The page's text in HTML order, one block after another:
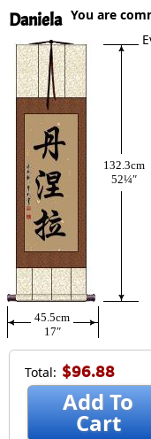
Daniela
132.3cm
52¼″
45.5cm
17″
Total: $96.88
Add To
Cart
You are